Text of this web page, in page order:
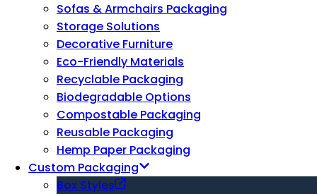
Sofas & Armchairs Packaging
Storage Solutions
Decorative Furniture
Eco-Friendly Materials
Recyclable Packaging
Biodegradable Options
Compostable Packaging
Reusable Packaging
Hemp Paper Packaging
Custom Packaging
Box Styles